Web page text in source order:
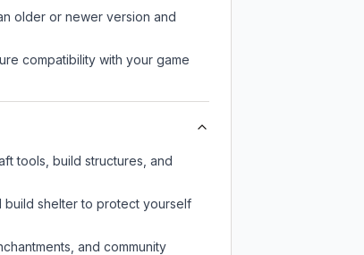
older or newer version and
compatibility with your game
tools, build structures, and
build shelter to protect yourself
and community